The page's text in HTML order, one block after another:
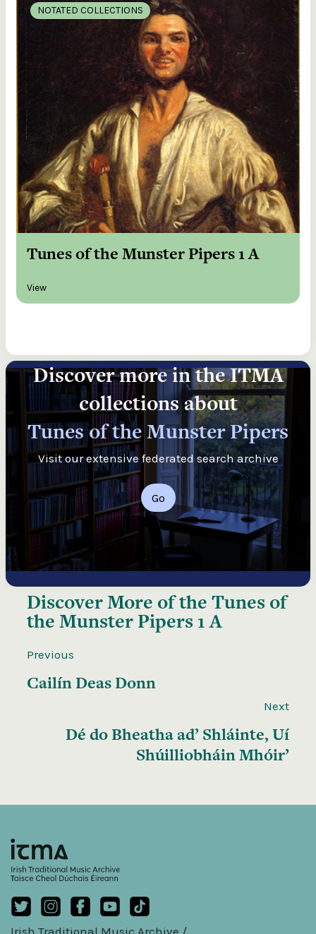
NOTATED COLLECTIONS
Tunes of the Munster Pipers 1 A
View
Discover more in the ITMA
collections about
Tunes of the Munster Pipers
Visit our extensive federated search archive
Go
Discover More of theTunes of
the Munster Pipers 1 A
Previous
Cailín Deas Donn
Next
Dé do Bheatha ad’ Shláinte, Uí
Shúilliobháin Mhóir’
Irish Traditional Music Archive /